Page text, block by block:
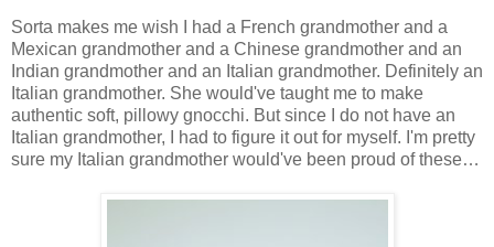
Sorta makes me wish I had a French grandmother and a
Mexican grandmother and a Chinese grandmother and an
Indian grandmother and an Italian grandmother. Definitely an
Italian grandmother. She would've taught me to make
authentic soft, pillowy gnocchi. But since I do not have an
Italian grandmother, I had to figure it out for myself. I'm pretty
sure my Italian grandmother would've been proud of these…